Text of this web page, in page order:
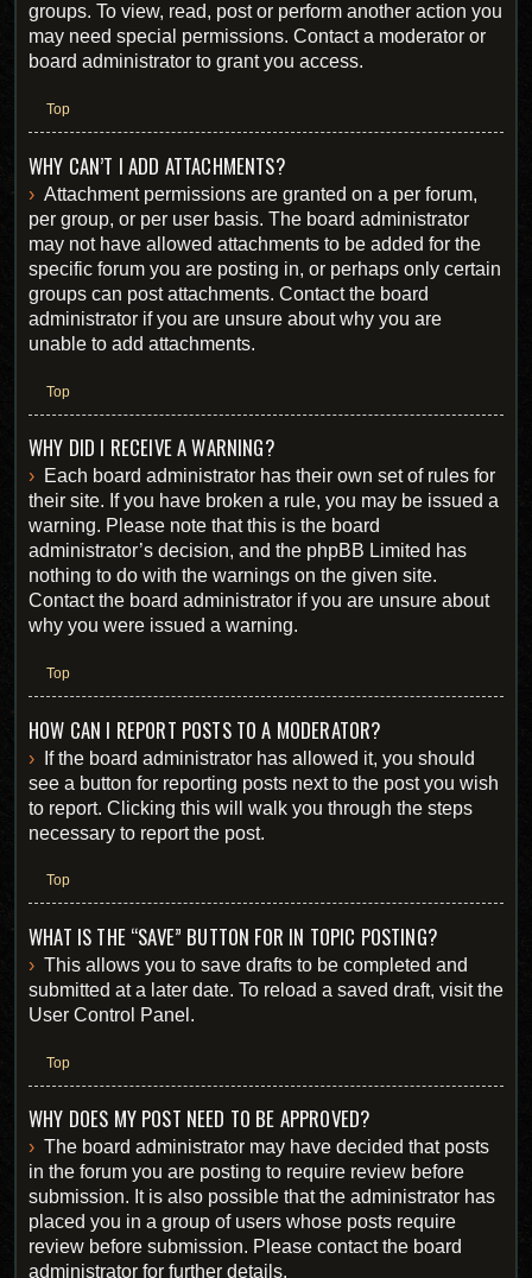
groups. To view, read, post or perform another action you
may need special permissions. Contact a moderator or
board administrator to grant you access.
Top
WHY CAN’T I ADD ATTACHMENTS?
Attachment permissions are granted on a per forum,
per group, or per user basis. The board administrator
may not have allowed attachments to be added for the
specific forum you are posting in, or perhaps only certain
groups can post attachments. Contact the board
administrator if you are unsure about why you are
unable to add attachments.
Top
WHY DID I RECEIVE A WARNING?
Each board administrator has their own set of rules for
their site. If you have broken a rule, you may be issued a
warning. Please note that this is the board
administrator’s decision, and the phpBB Limited has
nothing to do with the warnings on the given site.
Contact the board administrator if you are unsure about
why you were issued a warning.
Top
HOW CAN I REPORT POSTS TO A MODERATOR?
If the board administrator has allowed it, you should
see a button for reporting posts next to the post you wish
to report. Clicking this will walk you through the steps
necessary to report the post.
Top
WHAT IS THE “SAVE” BUTTON FOR IN TOPIC POSTING?
This allows you to save drafts to be completed and
submitted at a later date. To reload a saved draft, visit the
User Control Panel.
Top
WHY DOES MY POST NEED TO BE APPROVED?
The board administrator may have decided that posts
in the forum you are posting to require review before
submission. It is also possible that the administrator has
placed you in a group of users whose posts require
review before submission. Please contact the board
administrator for further details.